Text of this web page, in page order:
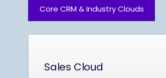
Core CRM & Industry Clouds
Sales Cloud